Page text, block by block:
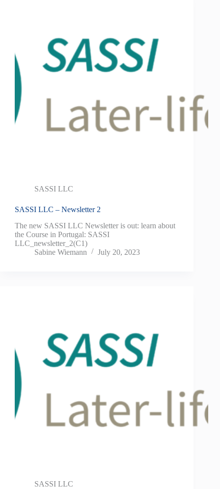
SASSI LLC
SASSI LLC – Newsletter 2
The new SASSI LLC Newsletter is out: learn about
the Course in Portugal: SASSI
LLC_newsletter_2(C1)
Sabine Wiemann
July 20, 2023
SASSI LLC